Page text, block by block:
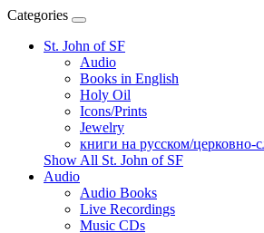
Categories
St. John of SF
Audio
Books in English
Holy Oil
Icons/Prints
Jewelry
книги на русском/церковно-
Show All St. John of SF
Audio
Audio Books
Live Recordings
Music CDs